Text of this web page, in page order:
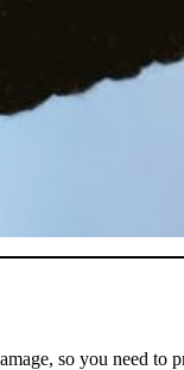
so you need to